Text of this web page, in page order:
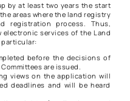
by at least two years the start
areas where the land registry
registration process. Thus,
services of the Land
before the decisions of
are issued.
views on the application will
deadlines and will be heard